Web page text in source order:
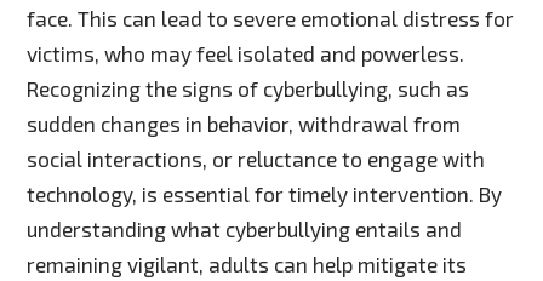
face. This can lead to severe emotional distress for
victims, who may feel isolated and powerless.
Recognizing the signs of cyberbullying, such as
sudden changes in behavior, withdrawal from
social interactions, or reluctance to engage with
technology, is essential for timely intervention. By
understanding what cyberbullying entails and
remaining vigilant, adults can help mitigate its